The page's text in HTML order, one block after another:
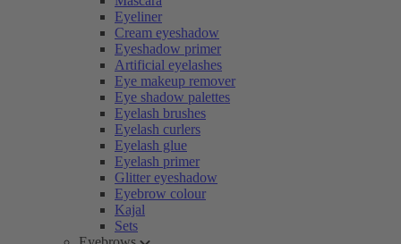
Eyeliner
Cream eyeshadow
Eyeshadow primer
Artificial eyelashes
Eye makeup remover
Eye shadow palettes
Eyelash brushes
Eyelash curlers
Eyelash glue
Eyelash primer
Glitter eyeshadow
Eyebrow colour
Kajal
Sets